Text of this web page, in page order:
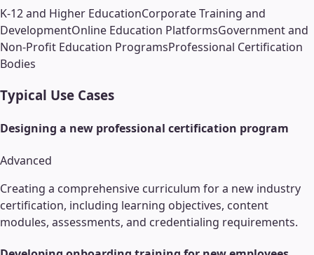
K-12 and Higher EducationCorporate Training and
DevelopmentOnline Education PlatformsGovernment and
Non-Profit Education ProgramsProfessional Certification
Bodies
Typical Use Cases
Designing a new professional certification program
Advanced
Creating a comprehensive curriculum for a new industry
certification, including learning objectives, content
modules, assessments, and credentialing requirements.